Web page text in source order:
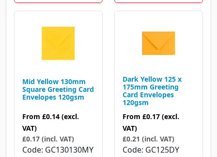
Mid Yellow 130mm
Square Greeting Card
Envelopes 120gsm
From £0.14 (excl.
VAT)
£0.17 (incl. VAT)
Code GC130130MY
Dark Yellow 125 x
175mm Greeting
Card Envelopes
120gsm
From £0.17 (excl.
VAT)
£0.21 (incl. VAT)
Code GC125DY